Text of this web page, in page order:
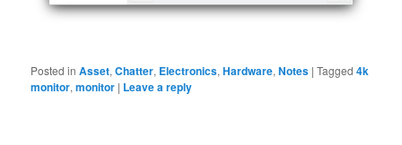
Posted in Asset,Chatter, Electronics,Hardware,Notes |Tagged 4k
monitor,monitor | Leave a reply